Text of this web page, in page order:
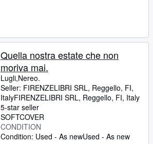
Quella nostra estate che non
moriva mai.
Lugli,Nereo.
Seller: FIRENZELIBRI SRL, Reggello, FI,
ItalyFIRENZELIBRI SRL, Reggello, FI, Italy
5-star seller
SOFTCOVER
CONDITION
Condition: Used - As newUsed - As new